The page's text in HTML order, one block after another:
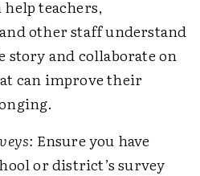
teachers,
other staff understand
story and collaborate on
can improve their
Ensure you have
or district’s survey